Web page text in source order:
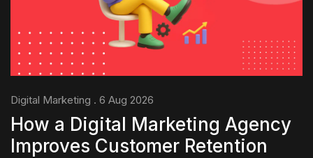
Digital Marketing . 6 Aug 2026
How a Digital Marketing Agency
Improves Customer Retention